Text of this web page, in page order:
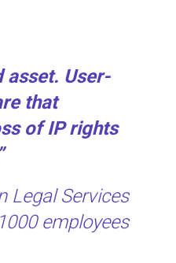
asset. User-
that
of IP rights
Legal Services
employees